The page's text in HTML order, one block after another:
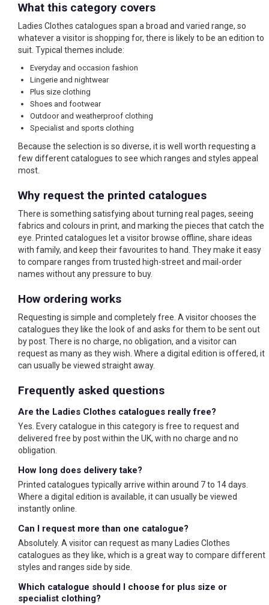
What this category covers
Ladies Clothes catalogues span a broad and varied range, so
whatever a visitor is shopping for, there is likely to be an edition to
suit. Typical themes include:
Everyday and occasion fashion
Lingerie and nightwear
Plus size clothing
Shoes and footwear
Outdoor and weatherproof clothing
Specialist and sports clothing
Because the selection is so diverse, it is well worth requesting a
few different catalogues to see which ranges and styles appeal
most.
Why request the printed catalogues
There is something satisfying about turning real pages, seeing
fabrics and colours in print, and marking the pieces that catch the
eye. Printed catalogues let a visitor browse offline, share ideas
with family, and keep their favourites to hand. They make it easy
to compare ranges from trusted high-street and mail-order
names without any pressure to buy.
How ordering works
Requesting is simple and completely free. A visitor chooses the
catalogues they like the look of and asks for them to be sent out
by post. There is no charge, no obligation, and a visitor can
request as many as they wish. Where a digital edition is offered, it
can usually be viewed straight away.
Frequently asked questions
Are the Ladies Clothes catalogues really free?
Yes. Every catalogue in this category is free to request and
delivered free by post within the UK, with no charge and no
obligation.
How long does delivery take?
Printed catalogues typically arrive within around 7 to 14 days.
Where a digital edition is available, it can usually be viewed
instantly online.
Can I request more than one catalogue?
Absolutely. A visitor can request as many Ladies Clothes
catalogues as they like, which is a great way to compare different
styles and ranges side by side.
Which catalogue should I choose for plus size or
specialist clothing?